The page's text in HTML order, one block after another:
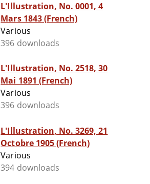
L'Illustration, No. 0001, 4
Mars 1843 (French)
Various
396 downloads
L'Illustration, No. 2518, 30
Mai 1891 (French)
Various
396 downloads
L'Illustration, No. 3269, 21
Octobre 1905 (French)
Various
394 downloads